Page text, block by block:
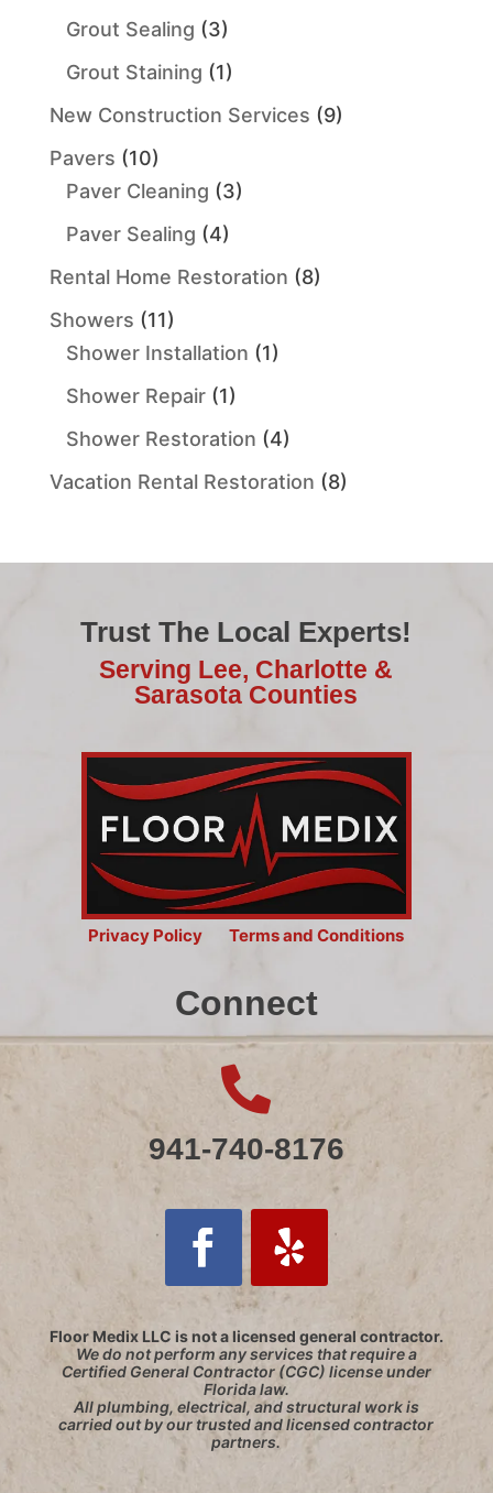
Grout Sealing (3)
Grout Staining (1)
New Construction Services (9)
Pavers (10)
Paver Cleaning (3)
Paver Sealing (4)
Rental Home Restoration (8)
Showers (11)
Shower Installation (1)
Shower Repair(1)
Shower Restoration (4)
Vacation Rental Restoration (8)
Trust The Local Experts!
Serving Lee, Charlotte &
Sarasota Counties
Privacy Policy Terms and Conditions
Connect

941-740-8176
Floor Medix LLC is not a licensed general contractor.
We do not perform any services that require a
Certified General Contractor (CGC) license under
Florida law.
All plumbing, electrical, and structural work is
carried out by our trusted and licensed contractor
partners.